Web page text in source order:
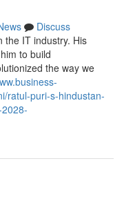
Discuss
the IT industry. His
to build
the way we
ratul-puri-s-hindustan-